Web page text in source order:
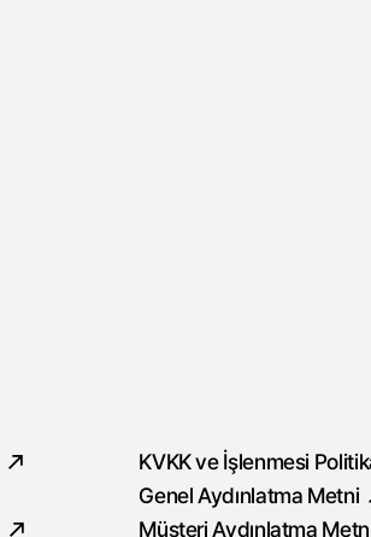
KVKK ve İşlenmesi
Genel Aydınlatma Metni
Müşteri Aydınlatma